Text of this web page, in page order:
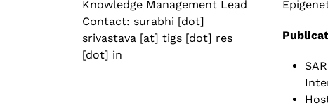
Knowledge Management Lead
Contact: surabhi [dot]
srivastava [at] tigs [dot] res
[dot] in